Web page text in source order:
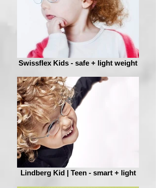
Swissflex Kids - safe + light weight
Lindberg Kid | Teen - smart + light